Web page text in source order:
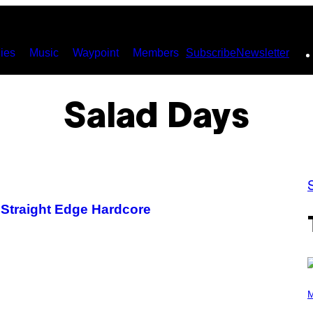
Music Waypoint Members SubscribeNewsletter
Salad Days
Edge Hardcore
H